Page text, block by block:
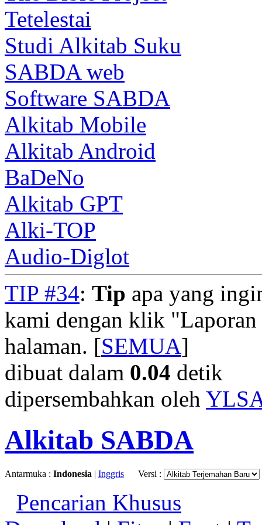
Tetelestai
Studi Alkitab Suku
SABDA web
Software SABDA
Alkitab Mobile
Alkitab Android
BaDeNo
Alkitab GPT
Alki-TOP
Audio-Diglot
TIP #34: Tip apa yang
kami dengan klik "Laporan
halaman. [SEMUA]
dibuat dalam 0.04 detik
dipersembahkan oleh
Alkitab SABDA
Antarmuka : Indonesia | Inggris Versi :
Pencarian Khusus